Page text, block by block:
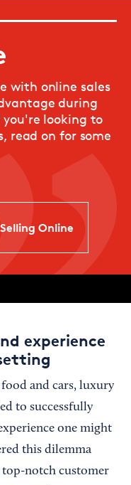
with online sales
during
looking to
read on for some
Online
experience
and cars, luxury
to successfully
one might
this dilemma
notch customer